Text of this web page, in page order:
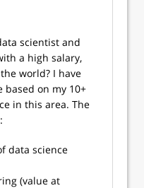
scientist and
a high salary,
world? I have
based on my 10+
in this area. The
data science
(value at